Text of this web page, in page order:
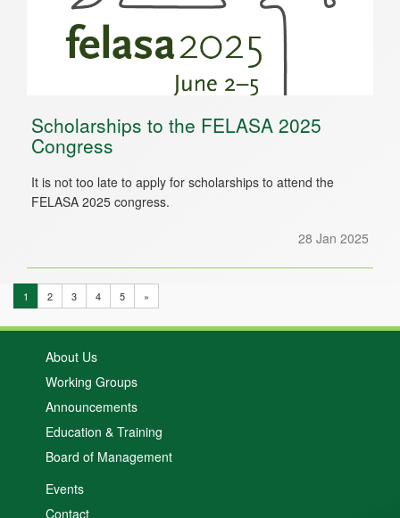
Scholarships to the FELASA 2025
Congress
It is not too late to apply for scholarships to attend the
FELASA 2025 congress.
28 Jan 2025
1 2 3 4 5 »
About Us
Working Groups
Announcements
Education & Training
Board of Management
Events
Contact